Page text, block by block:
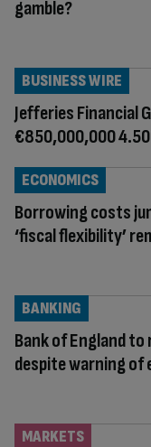
gamble?
Jefferies Financial
€850,000,000
BUSINESS WIRE
Borrowing costs
‘fiscal flexibility’
ECONOMICS
Bank of England
despite warning
BANKING
MARKETS